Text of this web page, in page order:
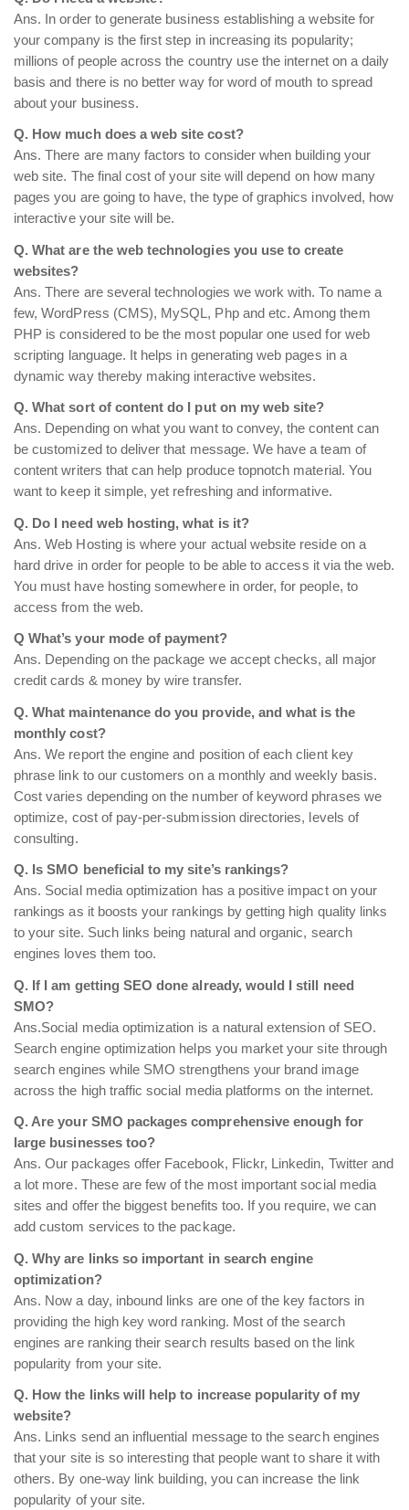
Ans. In order to generate business establishing a website for
your company is the first step in increasing its popularity;
millions of people across the country use the internet on a daily
basis and there is no better way for word of mouth to spread
about your business.
Q. How much does a web site cost?
Ans. There are many factors to consider when building your
web site. The final cost of your site will depend on how many
pages you are going to have, the type of graphics involved, how
interactive your site will be.
Q. What are the web technologies you use to create
websites?
Ans. There are several technologies we work with. To name a
few, WordPress (CMS), MySQL, Php and etc. Among them
PHP is considered to be the most popular one used for web
scripting language. It helps in generating web pages in a
dynamic way thereby making interactive websites.
Q. What sort of content do I put on my web site?
Ans. Depending on what you want to convey, the content can
be customized to deliver that message. We have a team of
content writers that can help produce topnotch material. You
want to keep it simple, yet refreshing and informative.
Q. Do I need web hosting, what is it?
Ans. Web Hosting is where your actual website reside on a
hard drive in order for people to be able to access it via the web.
You must have hosting somewhere in order, for people, to
access from the web.
Q What’s your mode of payment?
Ans. Depending on the package we accept checks, all major
credit cards & money by wire transfer.
Q. What maintenance do you provide, and what is the
monthly cost?
Ans. We report the engine and position of each client key
phrase link to our customers on a monthly and weekly basis.
Cost varies depending on the number of keyword phrases we
optimize, cost of pay-per-submission directories, levels of
consulting.
Q. Is SMO beneficial to my site’s rankings?
Ans. Social media optimization has a positive impact on your
rankings as it boosts your rankings by getting high quality links
to your site. Such links being natural and organic, search
engines loves them too.
Q. If I am getting SEO done already, would I still need
SMO?
Ans.Social media optimization is a natural extension of SEO.
Search engine optimization helps you market your site through
search engines while SMO strengthens your brand image
across the high traffic social media platforms on the internet.
Q. Are your SMO packages comprehensive enough for
large businesses too?
Ans. Our packages offer Facebook, Flickr, Linkedin, Twitter and
a lot more. These are few of the most important social media
sites and offer the biggest benefits too. If you require, we can
add custom services to the package.
Q. Why are links so important in search engine
optimization?
Ans. Now a day, inbound links are one of the key factors in
providing the high key word ranking. Most of the search
engines are ranking their search results based on the link
popularity from your site.
Q. How the links will help to increase popularity of my
website?
Ans. Links send an influential message to the search engines
that your site is so interesting that people want to share it with
others. By one-way link building, you can increase the link
popularity of your site.